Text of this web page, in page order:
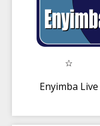
Enyimba Live